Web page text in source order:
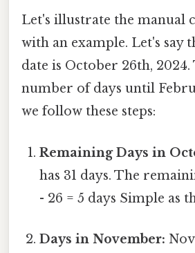
Let's illustrate the manual
with an example. Let's say
date is October 26th, 2024.
number of days until
we follow these steps:
Remaining Days in
has 31 days. The
- 26 = 5 days Simple as
Days in November: